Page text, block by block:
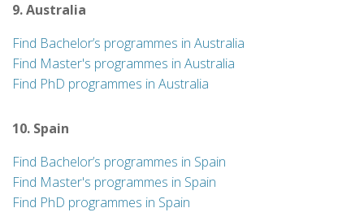
9. Australia
Find Bachelor’s programmes in Australia
Find Master's programmes in Australia
Find PhD programmes in Australia
10. Spain
Find Bachelor’s programmes in Spain
Find Master's programmes in Spain
Find PhD programmes in Spain